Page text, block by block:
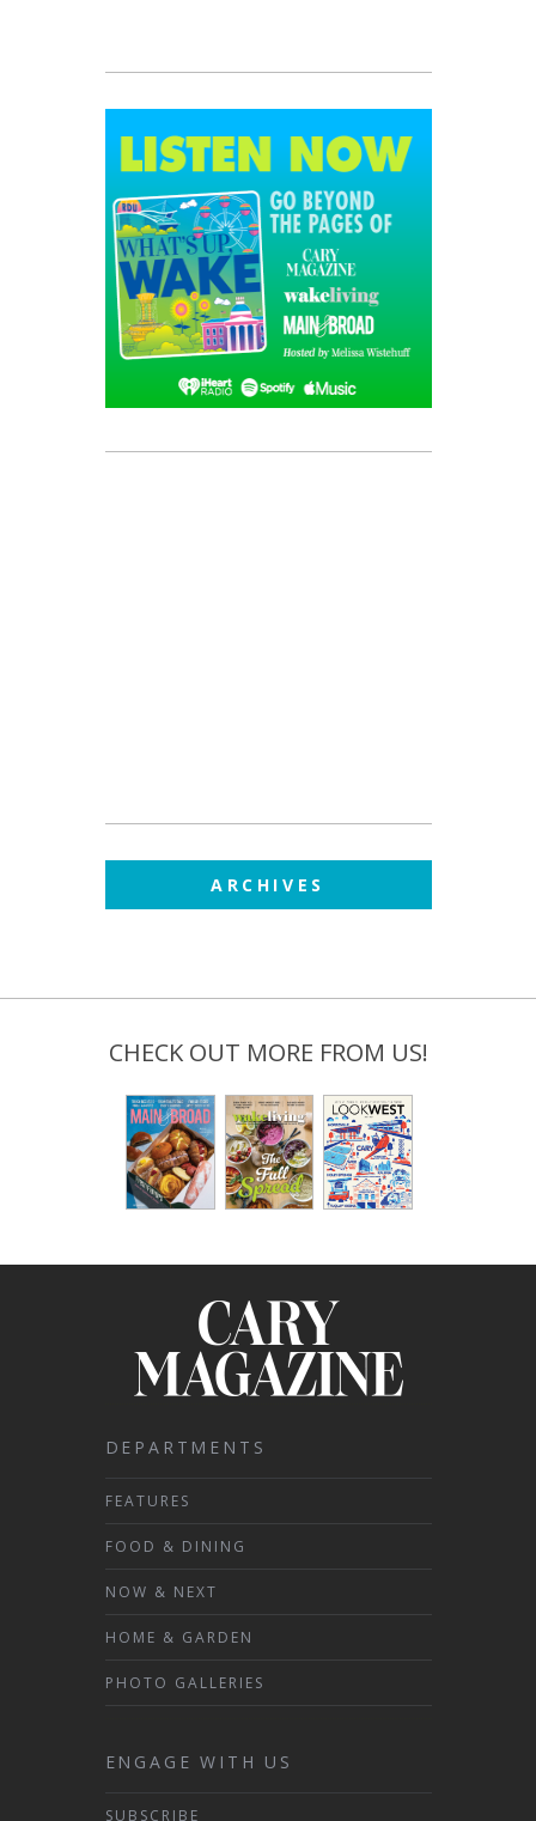
ARCHIVES
CHECK OUT MORE FROM US!
DEPARTMENTS
FEATURES
FOOD & DINING
NOW & NEXT
HOME & GARDEN
PHOTO GALLERIES
ENGAGE WITH US
SUBSCRIBE